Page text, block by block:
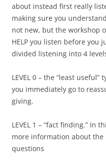
about instead first really
making sure you
not new, but the workshop
HELP you listen before you
divided listening into 4
LEVEL 0 – the “least
you immediately go to
giving.
LEVEL 1 – “fact finding.” In
more information about
questions